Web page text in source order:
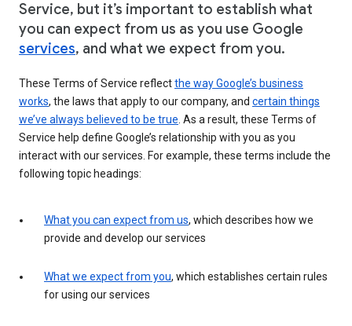
Service, but it’s important to establish what
you can expect from us as you use Google
services, and what we expect from you.
These Terms of Service reflectthe way Google’s business
works, the laws that apply to our company, and certain things
we’ve always believed to be true. As a result, these Terms of
Service help define Google’s relationship with you as you
interact with our services. For example, these terms include the
following topic headings:
What you can expect from us, which describes how we
provide and develop our services
What we expect from you, which establishes certain rules
for using our services